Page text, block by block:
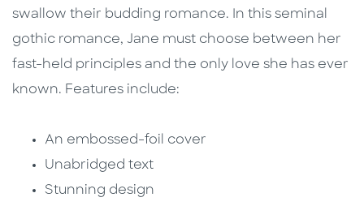
swallow their budding romance. In this seminal
gothic romance, Jane must choose between her
fast-held principles and the only love she has ever
known. Features include:
An embossed-foil cover
Unabridged text
Stunning design